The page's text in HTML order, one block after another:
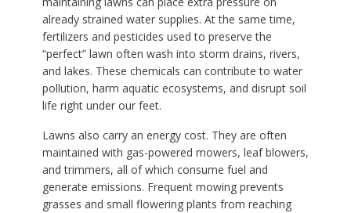
already strained water supplies. At the same time,
fertilizers and pesticides used to preserve the
“perfect” lawn often wash into storm drains, rivers,
and lakes. These chemicals can contribute to water
pollution, harm aquatic ecosystems, and disrupt soil
life right under our feet.
Lawns also carry an energy cost. They are often
maintained with gas-powered mowers, leaf blowers,
and trimmers, all of which consume fuel and
generate emissions. Frequent mowing prevents
grasses and small flowering plants from reaching